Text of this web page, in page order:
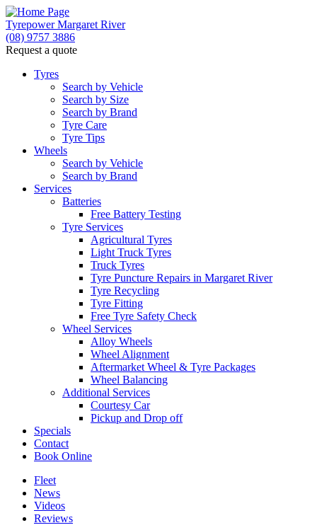
Tyrepower Margaret River
(08) 9757 3886
Request a quote
Tyres
Search by Vehicle
Search by Size
Search by Brand
Tyre Care
Tyre Tips
Wheels
Search by Vehicle
Search by Brand
Services
Batteries
Free Battery Testing
Tyre Services
Agricultural Tyres
Light Truck Tyres
Truck Tyres
Tyre Puncture Repairs in Margaret River
Tyre Recycling
Tyre Fitting
Free Tyre Safety Check
Wheel Services
Alloy Wheels
Wheel Alignment
Aftermarket Wheel & Tyre Packages
Wheel Balancing
Additional Services
Courtesy Car
Pickup and Drop off
Specials
Contact
Book Online
Fleet
News
Videos
Reviews
Let us know what you need, and our team will
text you shortly.
Your details
Send